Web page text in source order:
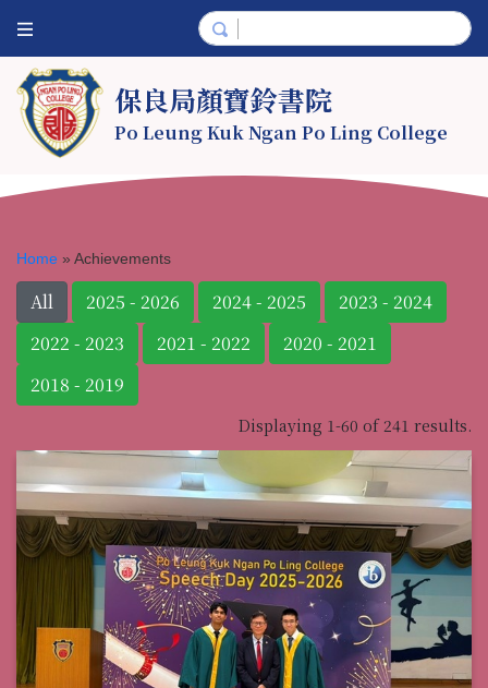
保良局顏寶鈴書院
Po Leung Kuk Ngan Po Ling College
Home » Achievements
All 2025 - 2026 2024 - 2025
2023 - 2024
2022 - 2023
2021 - 2022
2020 - 2021
2018 - 2019
Displaying 1-60 of 241 results.